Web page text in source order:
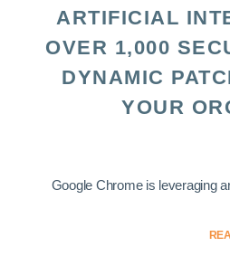
ARTIFICIAL
OVER 1,000
DYNAMIC
YOUR
Google Chrome is leveraging